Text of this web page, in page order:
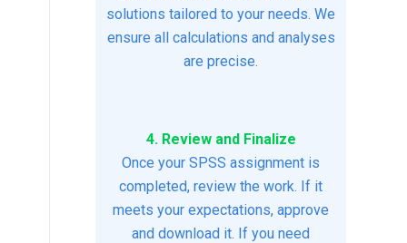
solutions tailored to your needs. We
ensure all calculations and analyses
are precise.
4. Review and Finalize
Once your SPSS assignment is
completed, review the work. If it
meets your expectations, approve
and download it. If you need